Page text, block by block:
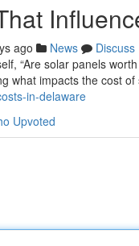
ago News
Discuss
“Are solar panels
what impacts the cost of
in-delaware
Upvoted